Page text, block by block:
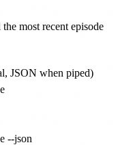
most recent episode
JSON when piped)
--json